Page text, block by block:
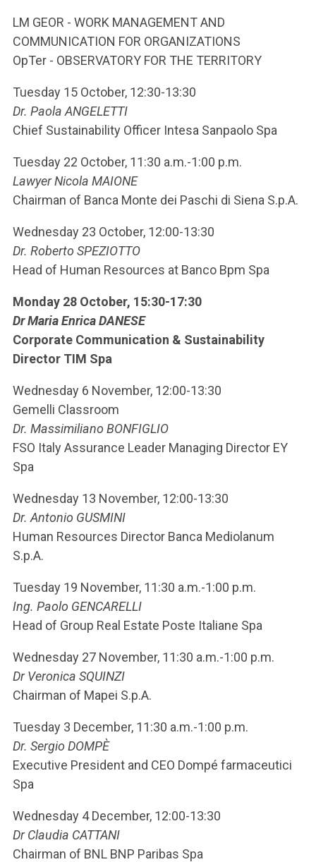
YOU ARE A FACULTY MEMBER OR STAFF MEMBER
ACCEDI A CLOUDMAIL
LM GEOR - WORK MANAGEMENT AND
COMMUNICATION FOR ORGANIZATIONS
OpTer - OBSERVATORY FOR THE TERRITORY
Tuesday 15 October, 12:30-13:30
Dr. Paola ANGELETTI
Chief Sustainability Officer Intesa Sanpaolo Spa
Tuesday 22 October, 11:30 a.m.-1:00 p.m.
Lawyer Nicola MAIONE
Chairman of Banca Monte dei Paschi di Siena S.p.A.
Wednesday 23 October, 12:00-13:30
Dr. Roberto SPEZIOTTO
Head of Human Resources at Banco Bpm Spa
Monday 28 October, 15:30-17:30
Dr Maria Enrica DANESE
Corporate Communication & Sustainability
Director TIM Spa
Wednesday 6 November, 12:00-13:30
Gemelli Classroom
Dr. Massimiliano BONFIGLIO
FSO Italy Assurance Leader Managing Director EY
Spa
Wednesday 13 November, 12:00-13:30
Dr. Antonio GUSMINI
Human Resources Director Banca Mediolanum
S.p.A.
Tuesday 19 November, 11:30 a.m.-1:00 p.m.
Ing. Paolo GENCARELLI
Head of Group Real Estate Poste Italiane Spa
Wednesday 27 November, 11:30 a.m.-1:00 p.m.
Dr Veronica SQUINZI
Chairman of Mapei S.p.A.
Tuesday 3 December, 11:30 a.m.-1:00 p.m.
Dr. Sergio DOMPÈ
Executive President and CEO Dompé farmaceutici
Spa
Wednesday 4 December, 12:00-13:30
Dr Claudia CATTANI
Chairman of BNL BNP Paribas Spa